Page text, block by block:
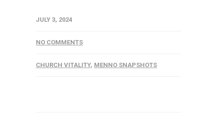
JULY 3, 2024
NO COMMENTS
CHURCH VITALITY, MENNO SNAPSHOTS